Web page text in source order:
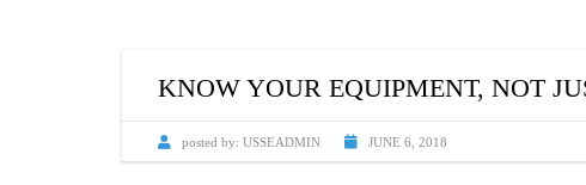
KNOW YOUR EQUIPMENT, NOT
posted by: USSEADMIN JUNE 6, 2018